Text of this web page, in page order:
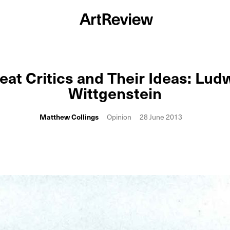
Critics and Their Ideas:
Wittgenstein
Matthew Collings Opinion 28 June 2013